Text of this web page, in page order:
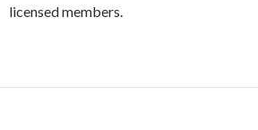
licensed members.